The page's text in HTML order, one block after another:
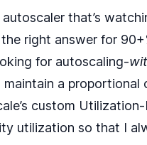
that’s
right answer for
for autoscaling-
a proportional
custom
utilization so that I